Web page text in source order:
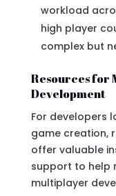
workload
high player
complex but
Resources for
Development
For developers
game creation,
offer valuable
support to help
multiplayer